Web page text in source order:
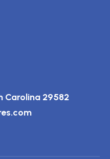
Carolina 29582